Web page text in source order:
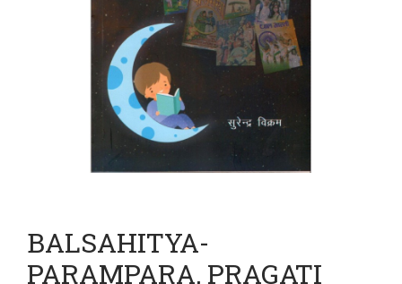
BALSAHITYA-
PARAMPARA, PRAGATI